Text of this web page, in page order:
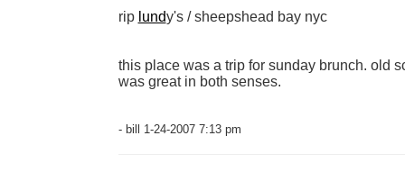
rip lundy's / sheepshead bay nyc
this place was a trip for sunday brunch. old
was great in both senses.
- bill 1-24-2007 7:13 pm